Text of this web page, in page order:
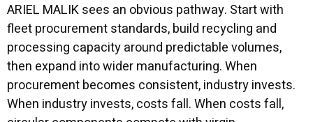
ARIEL MALIK sees an obvious pathway. Start with
fleet procurement standards, build recycling and
processing capacity around predictable volumes,
then expand into wider manufacturing. When
procurement becomes consistent, industry invests.
When industry invests, costs fall. When costs fall,